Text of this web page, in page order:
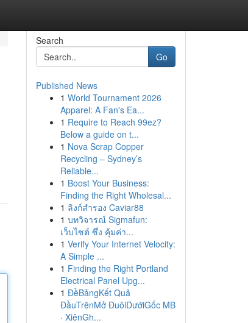
Search
Go
Published News
1 World Tournament 2026
Apparel: A Fan's Ea...
1 Require to Reach 99ez?
Below a guide on t...
1 Nova Scrap Copper
Recycling – Sydney’s
Reliable...
1 Boost Your Business:
Finding the Right Wholesal...
1 ลิงก์สำรอง Caviar88
1 บทวิจารณ์ Sigmafun:
เว็บไซต์ ซึ่ง คุ้มค่า...
1 Verify Your Internet Velocity:
A Simple ...
1 Finding the Right Portland
Electrical Panel Upg...
1 ĐềBảngKết Quả
ĐầuTrênMở ĐuôiDướiGốc MB
· XiênGh...